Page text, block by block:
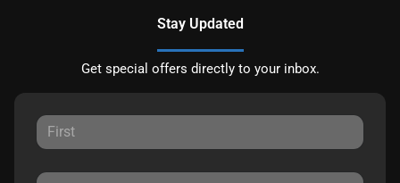
Stay Updated
Get special offers directly to your inbox.